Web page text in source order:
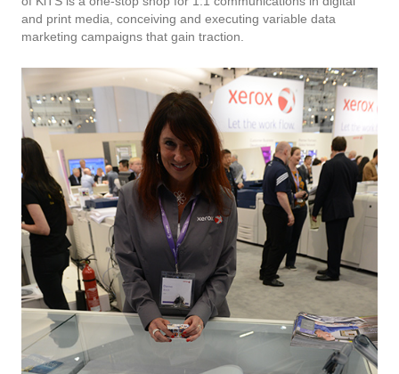
and print media, conceiving and executing variable data
marketing campaigns that gain traction.